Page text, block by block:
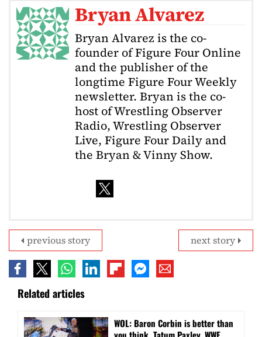
Bryan Alvarez
Bryan Alvarez is the co-
founder of Figure Four Online
and the publisher of the
longtime Figure Four Weekly
newsletter. Bryan is the co-
host of Wrestling Observer
Radio, Wrestling Observer
Live, Figure Four Daily and
the Bryan & Vinny Show.
next story
previous story
Related articles
WOL: Baron Corbin is better than